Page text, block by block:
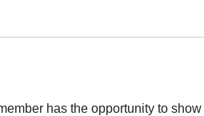
has the opportunity to